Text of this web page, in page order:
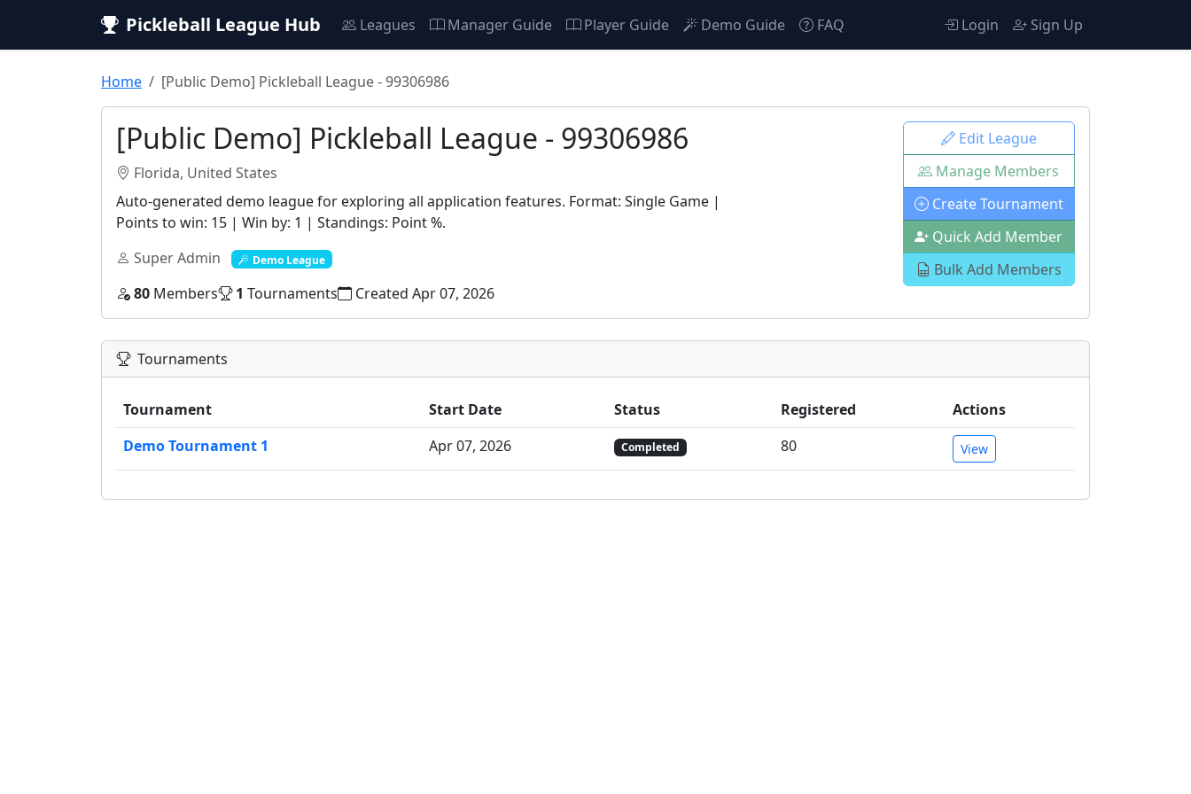
Pickleball League Hub Leagues Manager Guide Player Guide Demo Guide FAQ Login Sign Up
Home [Public Demo] Pickleball League - 99306986
[Public Demo] Pickleball League - 99306986
Florida, United States
Auto-generated demo league for exploring all application features. Format: Single Game |
Points to win: 15 | Win by: 1 | Standings: Point %.
Super Admin
Demo League
80 Members 1 Tournaments Created Apr 07, 2026
Edit League
Manage Members
Create Tournament
Quick Add Member
Bulk Add Members
Tournaments
Tournament Start Date Status Registered
Actions
Demo Tournament 1
Apr 07, 2026 Completed 80 View